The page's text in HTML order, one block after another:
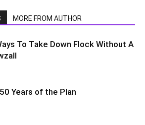
MORE FROM AUTHOR
To Take Down Flock Without A
Years of the Plan